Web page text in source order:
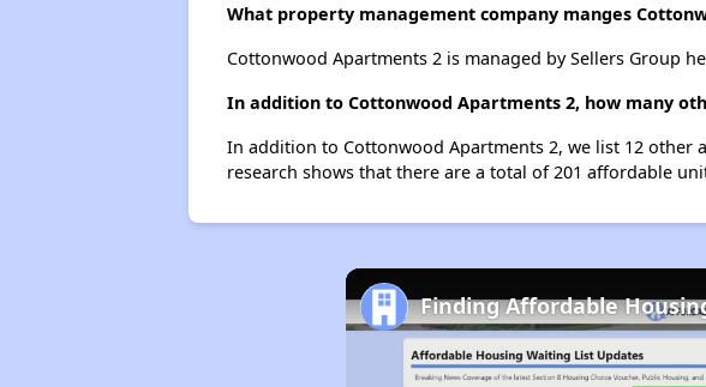
What property management company manges
Cottonwood Apartments 2 is managed by Sellers Group
In addition to Cottonwood Apartments 2, how many
In addition to Cottonwood Apartments 2, we list 12
research shows that there are a total of 201 affordable
Finding Affordable